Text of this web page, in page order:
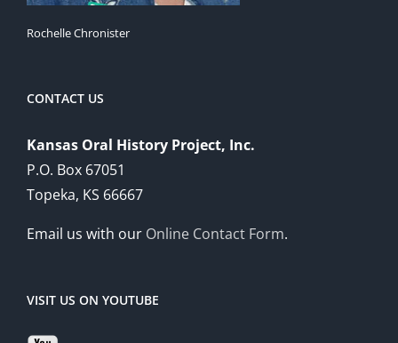
Rochelle Chronister
CONTACT US
Kansas Oral History Project, Inc.
P.O. Box 67051
Topeka, KS 66667
Email us with our Online Contact Form.
VISIT US ON YOUTUBE